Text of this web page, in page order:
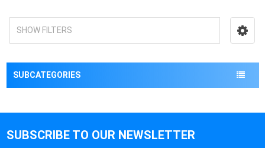
SHOW FILTERS
SUBCATEGORIES
SUBSCRIBE TO OUR NEWSLETTER